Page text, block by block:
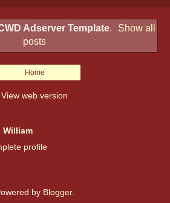
Adserver Template.
Show all
posts
Home
View web version
William
profile
by Blogger.